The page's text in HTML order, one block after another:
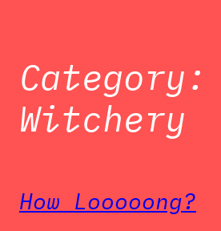
Category:
Witchery
How Looooong?